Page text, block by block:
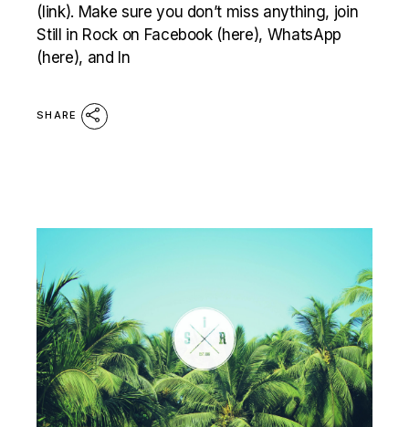
(link). Make sure you don’t miss anything, join
Still in Rock on Facebook (here), WhatsApp
(here), and In
SHARE